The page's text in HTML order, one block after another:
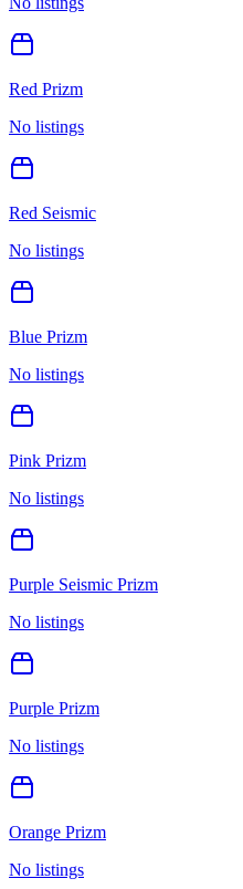
Red Prizm
No listings
Red Seismic
No listings
Blue Prizm
No listings
Pink Prizm
No listings
Purple Seismic Prizm
No listings
Purple Prizm
No listings
Orange Prizm
No listings